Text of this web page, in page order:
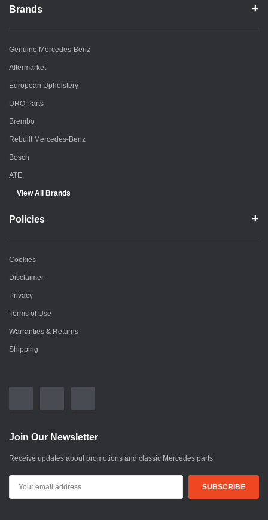
Brands
Genuine Mercedes-Benz
Aftermarket
European Upholstery
URO Parts
Brembo
Rebuilt Mercedes-Benz
Bosch
ATE
View All Brands
Policies
Cookies
Disclaimer
Privacy
Terms of Use
Warranties & Returns
Shipping
Join Our Newsletter
Receive updates about promotions and classic Mercedes parts